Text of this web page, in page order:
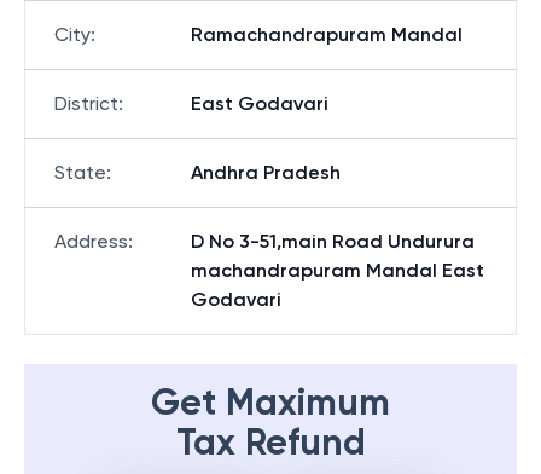
City: Ramachandrapuram Mandal
District: East Godavari
State: Andhra Pradesh
Address:
D No 3-51,main Road Undurura
machandrapuram Mandal East
Godavari
Get Maximum
Tax Refund